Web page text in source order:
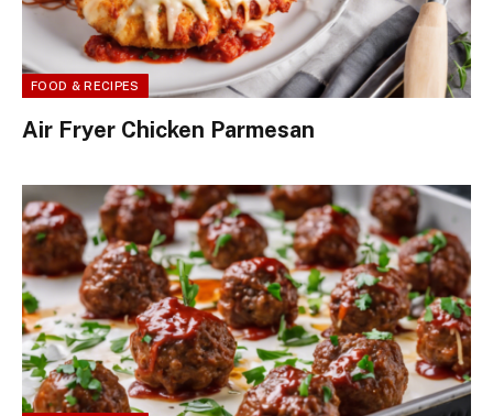
FOOD & RECIPES
Air Fryer Chicken Parmesan